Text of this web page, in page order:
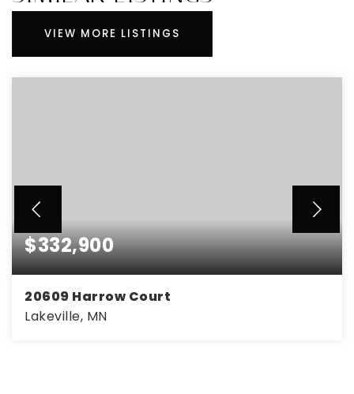
VIEW MORE LISTINGS
$332,900
20609 Harrow Court
Lakeville, MN